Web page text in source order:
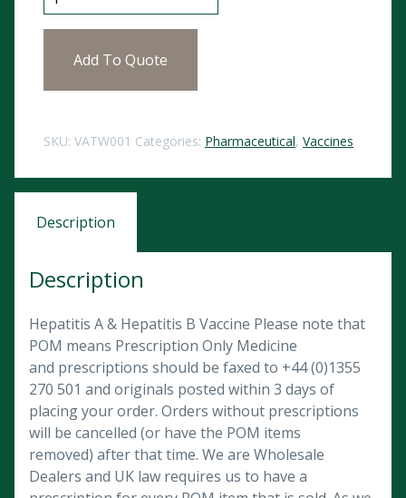
Add To Quote
SKU: VATW001 Categories: Pharmaceutical, Vaccines
Description
Description
Hepatitis A & Hepatitis B Vaccine Please note that
POM means Prescription Only Medicine
and prescriptions should be faxed to +44 (0)1355
270 501 and originals posted within 3 days of
placing your order. Orders without prescriptions
will be cancelled (or have the POM items
removed) after that time. We are Wholesale
Dealers and UK law requires us to have a